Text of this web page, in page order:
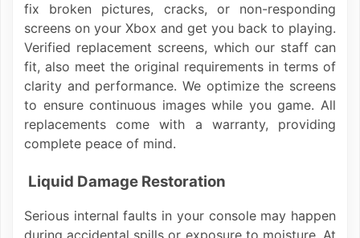
fix broken pictures, cracks, or non-responding
screens on your Xbox and get you back to playing.
Verified replacement screens, which our staff can
fit, also meet the original requirements in terms of
clarity and performance. We optimize the screens
to ensure continuous images while you game. All
replacements come with a warranty, providing
complete peace of mind.
Liquid Damage Restoration
Serious internal faults in your console may happen
during accidental spills or exposure to moisture. At